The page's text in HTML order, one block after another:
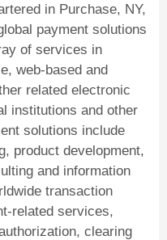
in Purchase, NY,
payment solutions
of services in
web-based and
related electronic
institutions and other
solutions include
product development,
and information
transaction
related services,
clearing